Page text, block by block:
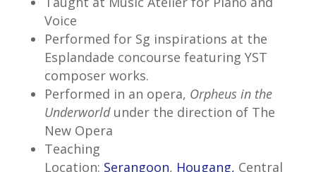
Voice
Performed for Sg inspirations at the
Esplandade concourse featuring YST
composer works.
Performed in an opera, Orpheus in the
Underworld under the direction of The
New Opera
Teaching
Location: Serangoon, Hougang, Central